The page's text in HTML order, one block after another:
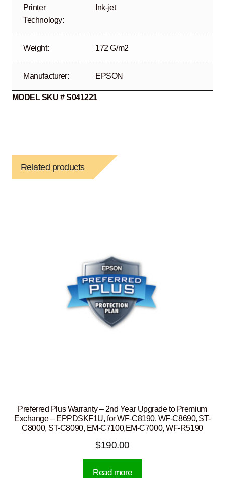
Printer
Technology:
Ink-jet
Weight: 172 G/m2
Manufacturer: EPSON
MODEL SKU # S041221
Related products
Preferred Plus Warranty – 2nd Year Upgrade to Premium
Exchange – EPPDSKF1U, for WF-C8190, WF-C8690, ST-
C8000, ST-C8090, EM-C7100,EM-C7000, WF-R5190
$190.00
Read more